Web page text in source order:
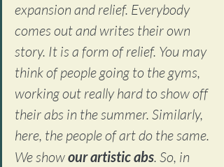
expansion and relief. Everybody
comes out and writes their own
story. It is a form of relief. You may
think of people going to the gyms,
working out really hard to show off
their abs in the summer. Similarly,
here, the people of art do the same.
We show our artistic abs. So, in